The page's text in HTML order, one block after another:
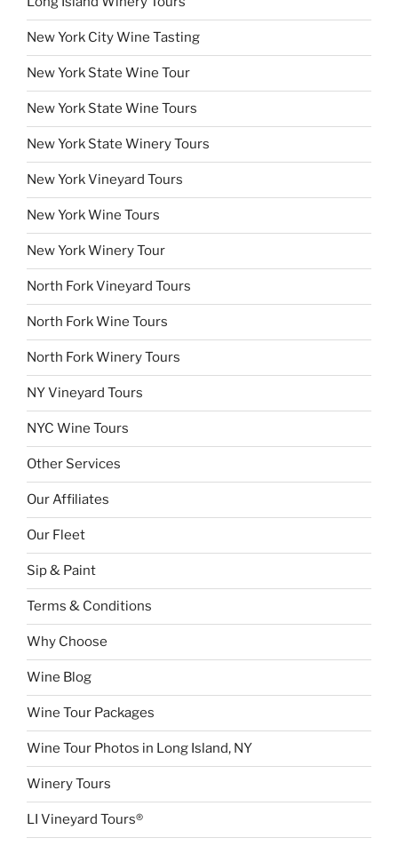
New York City Wine Tasting
New York State Wine Tour
New York State Wine Tours
New York State Winery Tours
New York Vineyard Tours
New York Wine Tours
New York Winery Tour
North Fork Vineyard Tours
North Fork Wine Tours
North Fork Winery Tours
NY Vineyard Tours
NYC Wine Tours
Other Services
Our Affiliates
Our Fleet
Sip & Paint
Terms & Conditions
Why Choose
Wine Blog
Wine Tour Packages
Wine Tour Photos in Long Island, NY
Winery Tours
LI Vineyard Tours®